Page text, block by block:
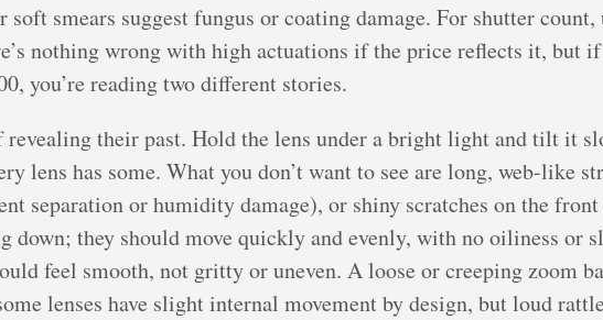
soft smears suggest fungus or coating damage. For shutter count,
nothing wrong with high actuations if the price reflects it, but
you’re reading two different stories.
revealing their past. Hold the lens under a bright light and tilt it
lens has some. What you don’t want to see are long, web-like
separation or humidity damage), or shiny scratches on the
down; they should move quickly and evenly, with no oiliness or
feel smooth, not gritty or uneven. A loose or creeping zoom
lenses have slight internal movement by design, but loud